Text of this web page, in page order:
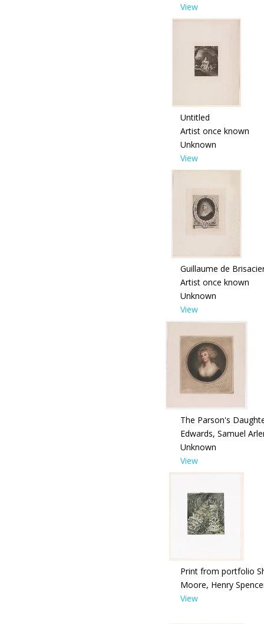
View
Untitled
Artist once known
Unknown
View
Guillaume de
Artist once known
Unknown
View
The Parson's
Edwards, Samuel
Unknown
View
Print from portfolio
Moore, Henry
View